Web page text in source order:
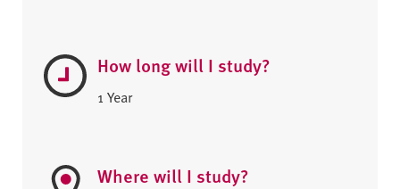
How long will I study?
1 Year
Where will I study?